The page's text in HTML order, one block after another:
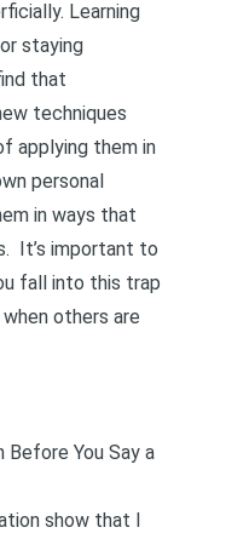
Learning
staying
that
techniques
applying them in
personal
in ways that
It’s important to
fall into this trap
others are
Before You Say a
show that I